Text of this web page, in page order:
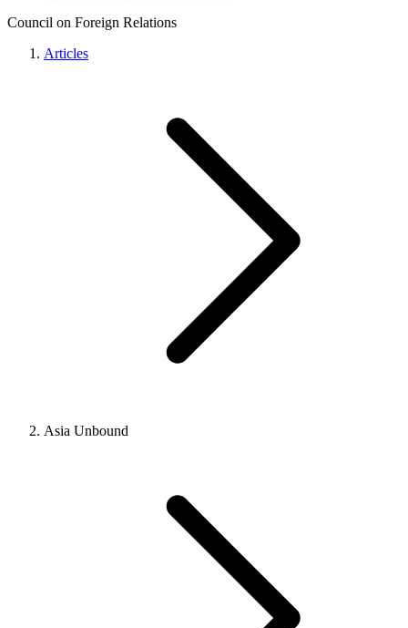
Council on Foreign Relations
Articles
Asia Unbound